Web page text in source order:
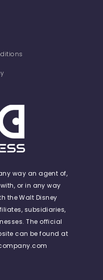
any way an agent of,
or in any way
the Walt Disney
subsidiaries,
The official
can be found at